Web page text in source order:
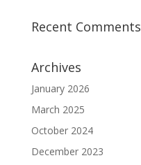
Recent Comments
Archives
January 2026
March 2025
October 2024
December 2023